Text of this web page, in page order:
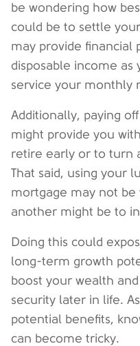
be wondering how
could be to settle
may provide financial
disposable income as
service your monthly
Additionally, paying
might provide you
retire early or to turn
That said, using your
mortgage may not
another might be to
Doing this could
long-term growth
boost your wealth
security later in life.
potential benefits,
can become tricky.